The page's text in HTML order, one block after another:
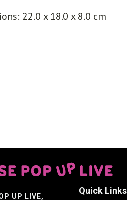
22.0 x 18.0 x 8.0 cm
UP LIVE,
Quick Links